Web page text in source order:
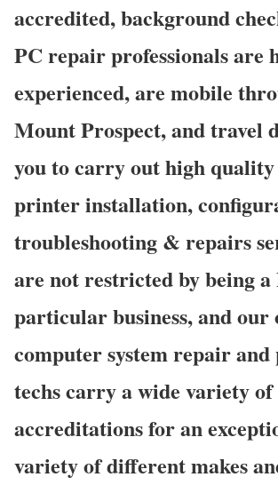
accredited, background
PC repair professionals are
experienced, are mobile
Mount Prospect, and travel
you to carry out high
printer installation,
troubleshooting & repairs
are not restricted by being a
particular business, and our
computer system repair
techs carry a wide variety of
accreditations for an
variety of different makes